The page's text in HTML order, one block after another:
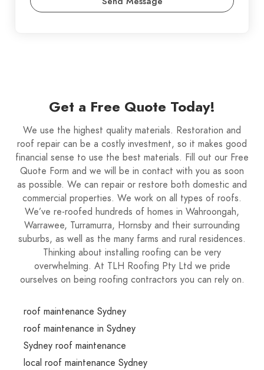
Get a Free Quote Today!
We use the highest quality materials. Restoration and
roof repair can be a costly investment, so it makes good
financial sense to use the best materials. Fill out our Free
Quote Form and we will be in contact with you as soon
as possible. We can repair or restore both domestic and
commercial properties. We work on all types of roofs.
We’ve re-roofed hundreds of homes in Wahroongah,
Warrawee, Turramurra, Hornsby and their surrounding
suburbs, as well as the many farms and rural residences.
Thinking about installing roofing can be very
overwhelming. At TLH Roofing Pty Ltd we pride
ourselves on being roofing contractors you can rely on.
roof maintenance Sydney
roof maintenance in Sydney
Sydney roof maintenance
local roof maintenance Sydney